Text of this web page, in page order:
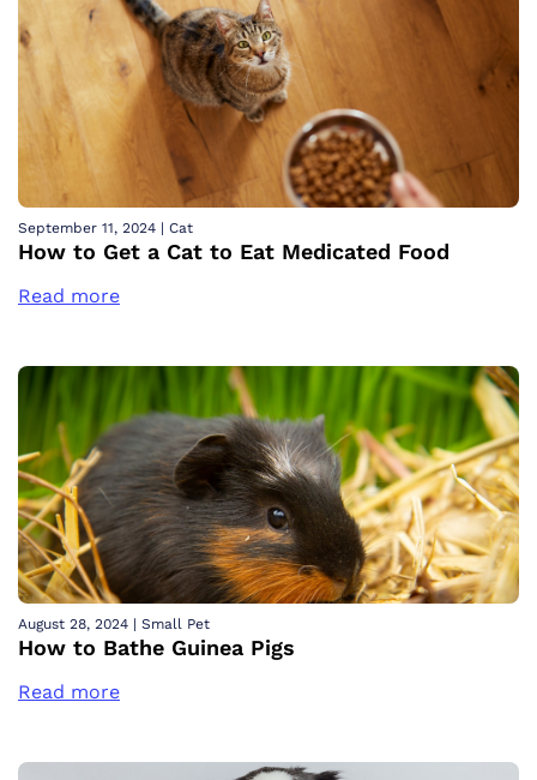
September 11, 2024 | Cat
How to Get a Cat to Eat Medicated Food
Read more
August 28, 2024 | Small Pet
How to Bathe Guinea Pigs
Read more